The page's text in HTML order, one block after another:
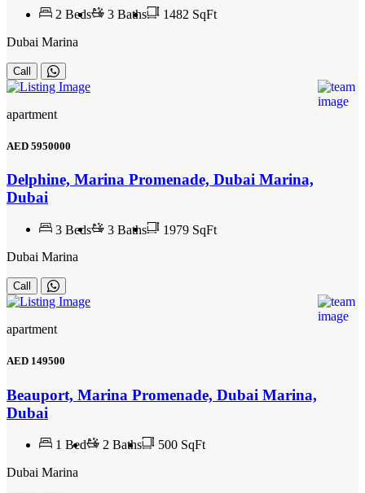
2 Beds 3 Baths
1482 SqFt
Dubai Marina
Call
apartment
AED 5950000
Delphine, Marina Promenade, Dubai Marina,
Dubai
3 Beds 3 Baths
1979 SqFt
Dubai Marina
Call
apartment
AED 149500
Beauport, Marina Promenade, Dubai Marina,
Dubai
1 Bed 2 Baths
500 SqFt
Dubai Marina